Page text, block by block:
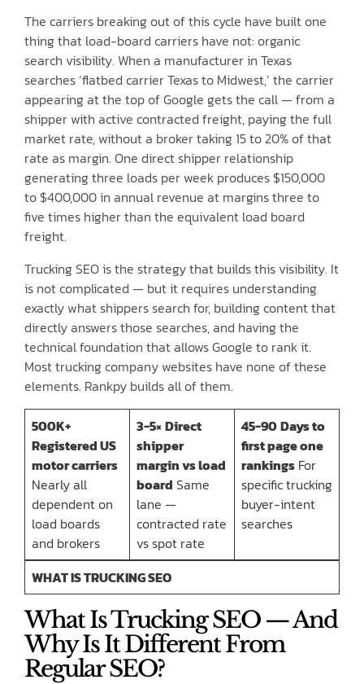
The carriers breaking out of this cycle have built one
thing that load-board carriers have not: organic
search visibility. When a manufacturer in Texas
searches ‘flatbed carrier Texas to Midwest,’ the carrier
appearing at the top of Google gets the call — from a
shipper with active contracted freight, paying the full
market rate, without a broker taking 15 to 20% of that
rate as margin. One direct shipper relationship
generating three loads per week produces $150,000
to $400,000 in annual revenue at margins three to
five times higher than the equivalent load board
freight.
Trucking SEO is the strategy that builds this visibility. It
is not complicated — but it requires understanding
exactly what shippers search for, building content that
directly answers those searches, and having the
technical foundation that allows Google to rank it.
Most trucking company websites have none of these
elements. Rankpy builds all of them.
500K+
Registered US
motor carriers
Nearly all
dependent on
load boards
and brokers
3-5×Direct
shipper
margin vs load
board Same
lane —
contracted rate
vs spot rate
45-90Days to
first page one
rankings For
specific trucking
buyer-intent
searches
WHAT IS TRUCKING SEO
What Is Trucking SEO — And
Why Is It Different From
Regular SEO?